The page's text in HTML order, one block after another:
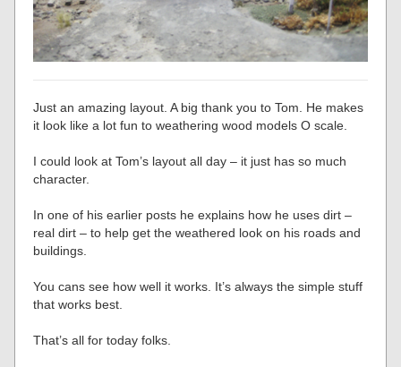
Just an amazing layout. A big thank you to Tom. He makes
it look like a lot fun to weathering wood models O scale.
I could look at Tom’s layout all day – it just has so much
character.
In one of his earlier posts he explains how he uses dirt –
real dirt – to help get the weathered look on his roads and
buildings.
You cans see how well it works. It’s always the simple stuff
that works best.
That’s all for today folks.